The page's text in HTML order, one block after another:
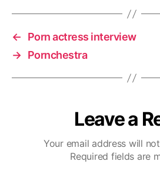
←
Porn actress interview
→ Pornchestra
Leave a
Your email address will
Required fields are